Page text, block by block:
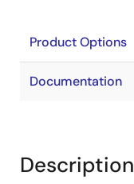
Product Options
Documentation
Description